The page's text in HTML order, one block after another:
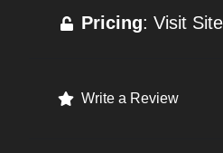
Pricing: Visit Site
Write a Review